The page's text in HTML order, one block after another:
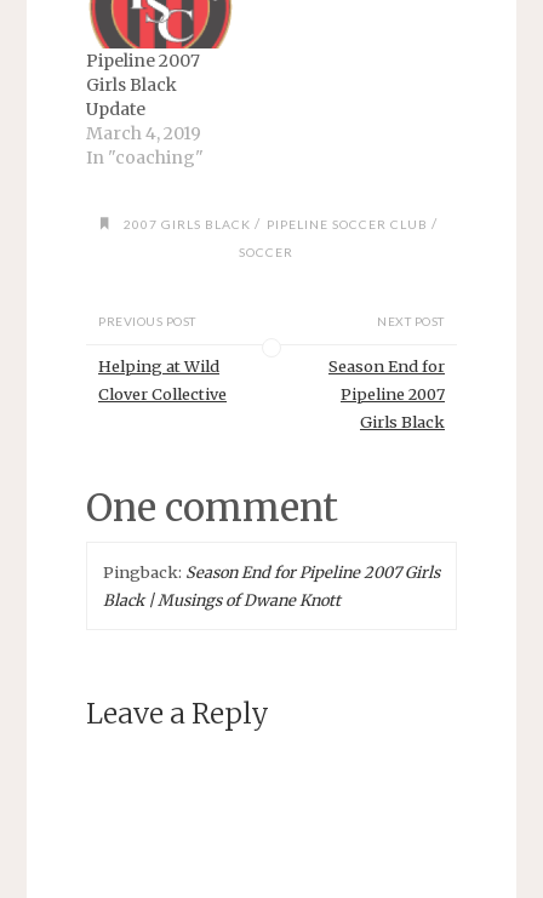
Pipeline 2007
Girls Black
Update
March 4, 2019
In "coaching"
2007 GIRLS BLACK / PIPELINE SOCCER CLUB /
SOCCER
PREVIOUS POST
Helping at Wild
Clover Collective
NEXT POST
Season End for
Pipeline 2007
Girls Black
One comment
Pingback: Season End for Pipeline 2007 Girls
Black | Musings of Dwane Knott
Leave a Reply